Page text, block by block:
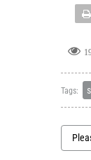
Tags: